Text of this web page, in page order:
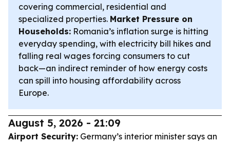
covering commercial, residential and
specialized properties. Market Pressure on
Households: Romania’s inflation surge is hitting
everyday spending, with electricity bill hikes and
falling real wages forcing consumers to cut
back—an indirect reminder of how energy costs
can spill into housing affordability across
Europe.
August 5, 2026 - 21:09
Airport Security: Germany’s interior minister says an